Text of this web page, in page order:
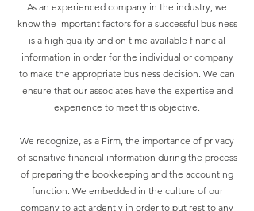
As an experienced company in the industry, we
know the important factors for a successful business
is a high quality and on time available financial
information in order for the individual or company
to make the appropriate business decision. We can
ensure that our associates have the expertise and
experience to meet this objective.
We recognize, as a Firm, the importance of privacy
of sensitive financial information during the process
of preparing the bookkeeping and the accounting
function. We embedded in the culture of our
company to act ardently in order to put rest to any